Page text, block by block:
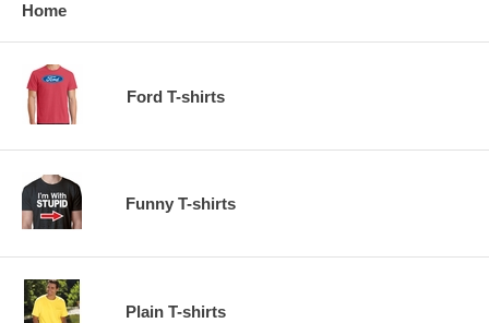
Home
Ford T-shirts
Funny T-shirts
Plain T-shirts